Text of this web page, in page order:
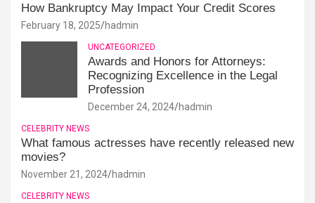
How Bankruptcy May Impact Your Credit Scores
February 18, 2025 hadmin
UNCATEGORIZED
Awards and Honors for Attorneys:
Recognizing Excellence in the Legal
Profession
December 24, 2024 hadmin
CELEBRITY NEWS
What famous actresses have recently released new
movies?
November 21, 2024 hadmin
CELEBRITY NEWS